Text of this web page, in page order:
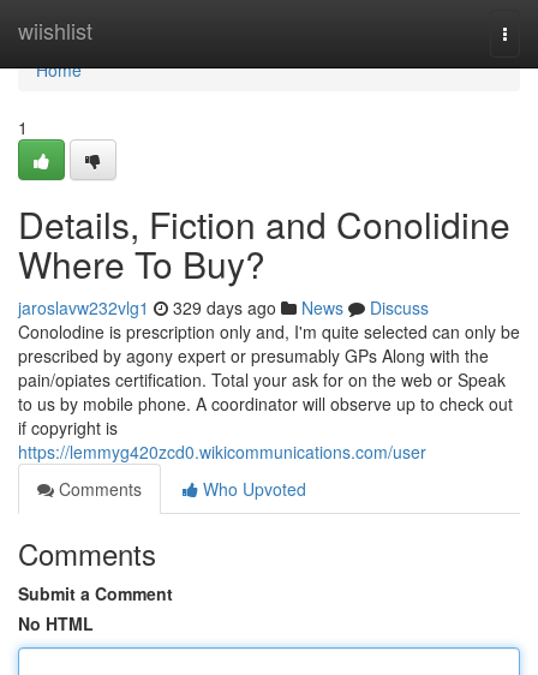
wiishlist
Home
Home
1
Details, Fiction and Conolidine
Where To Buy?
jaroslavw232vlg1 329 days ago News
Discuss
Conolodine is prescription only and, I'm quite selected can only be
prescribed by agony expert or presumably GPs Along with the
pain/opiates certification. Total your ask for on the web or Speak
to us by mobile phone. A coordinator will observe up to check out
if copyright is
https://lemmyg420zcd0.wikicommunications.com/user
Comments
Who Upvoted
Comments
Submit a Comment
No HTML